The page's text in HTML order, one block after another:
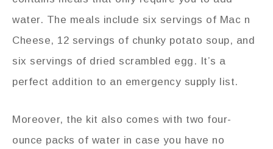
water. The meals include six servings of Mac n
Cheese, 12 servings of chunky potato soup, and
six servings of dried scrambled egg. It’s a
perfect addition to an emergency supply list.
Moreover, the kit also comes with two four-
ounce packs of water in case you have no